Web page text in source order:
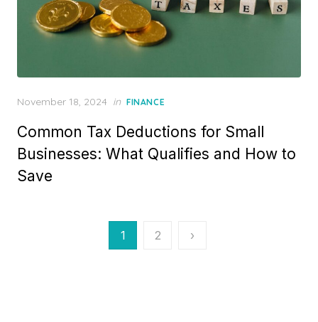
P
s
t
e
d
November 18, 2024 in FINANCE
Common Tax Deductions for Small
Businesses: What Qualifies and How to
Save
1 2 ›